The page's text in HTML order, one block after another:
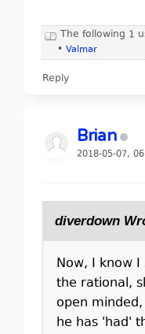
The following 1
• Valmar
Reply
Brian
2018-05-07,
diverdown
Now, I know
the rational,
open
he has 'had'